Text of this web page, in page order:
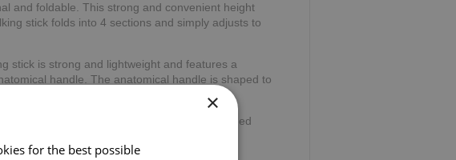
and foldable. This strong and convenient height
stick folds into 4 sections and simply adjusts to
stick is strong and lightweight and features a
handle. The anatomical handle is shaped to
stick includes a wrist cord and ferrule for added
×
for the best possible